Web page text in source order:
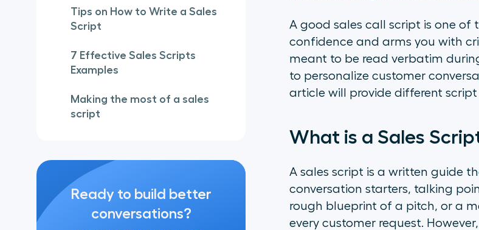
Tips on How to Write a Sales
Script
7 Effective Sales Scripts
Examples
Making the most of a sales
script
Ready to build better
conversations?
A good sales call script is one of
confidence and arms you with
meant to be read verbatim
to personalize customer
article will provide different script
What is a Sales
A sales script is a written guide
conversation starters, talking
rough blueprint of a pitch, or a
every customer request.